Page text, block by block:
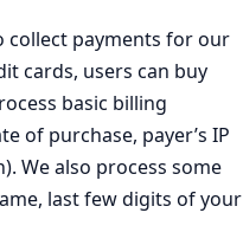
collect payments for our
cards, users can buy
basic billing
of purchase, payer’s IP
We also process some
last few digits of your